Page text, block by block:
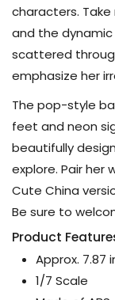
characters.
and the dynamic
scattered
emphasize her
The pop-style
feet and neon
beautifully
explore. Pair her
Cute China
Be sure to
Product
Approx. 7.87
1/7 Scale